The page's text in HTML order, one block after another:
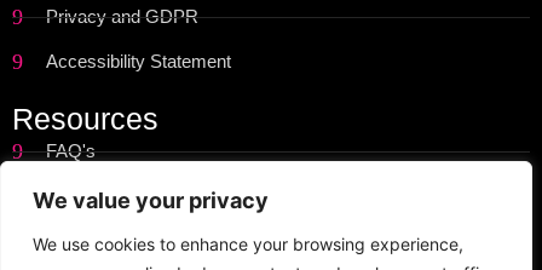
We value your privacy
We use cookies to enhance your browsing experience,
Privacy and GDPR
Accessibility Statement
Resources
FAQ's
Get Started
Site Map